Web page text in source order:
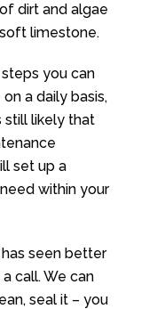
dirt and algae
limestone.
you can
a daily basis,
still likely that
set up a
within your
seen better
call. We can
seal it – you